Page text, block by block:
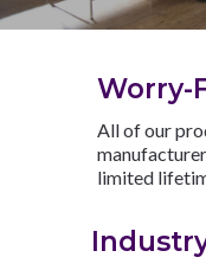
Worry-
All of our
limited